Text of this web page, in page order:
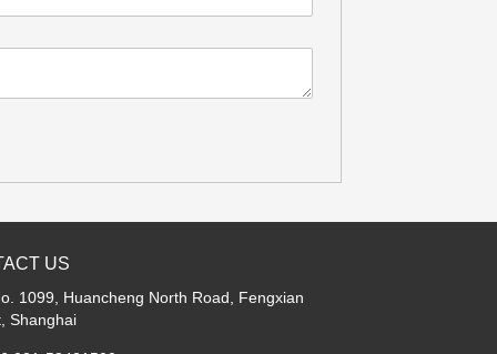
US
1099, Huancheng North Road, Fengxian
Shanghai